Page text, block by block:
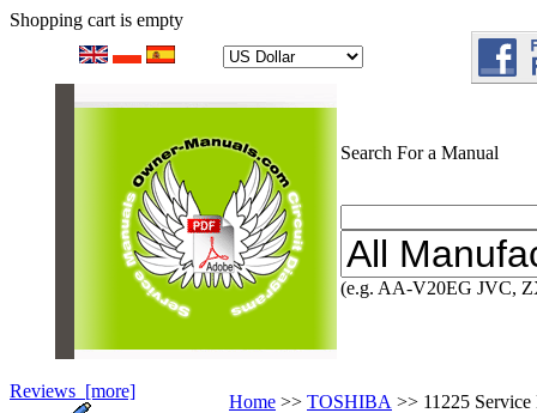
Shopping cart is empty
Search For a Manual
(e.g. AA-V20EG JVC,
Reviews [more]
Home >> TOSHIBA >> 11225 Service